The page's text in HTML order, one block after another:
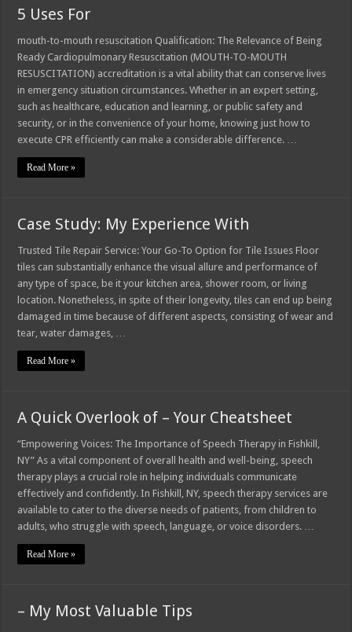
5 Uses For
mouth-to-mouth resuscitation Qualification: The Relevance of Being
Ready Cardiopulmonary Resuscitation (MOUTH-TO-MOUTH
RESUSCITATION) accreditation is a vital ability that can conserve lives
in emergency situation circumstances. Whether in an expert setting,
such as healthcare, education and learning, or public safety and
security, or in the convenience of your home, knowing just how to
execute CPR efficiently can make a considerable difference. …
Read More »
Case Study: My Experience With
Trusted Tile Repair Service: Your Go-To Option for Tile Issues Floor
tiles can substantially enhance the visual allure and performance of
any type of space, be it your kitchen area, shower room, or living
location. Nonetheless, in spite of their longevity, tiles can end up being
damaged in time because of different aspects, consisting of wear and
tear, water damages, …
Read More »
A Quick Overlook of – Your Cheatsheet
“Empowering Voices: The Importance of Speech Therapy in Fishkill,
NY” As a vital component of overall health and well-being, speech
therapy plays a crucial role in helping individuals communicate
effectively and confidently. In Fishkill, NY, speech therapy services are
available to cater to the diverse needs of patients, from children to
adults, who struggle with speech, language, or voice disorders. …
Read More »
– My Most Valuable Tips